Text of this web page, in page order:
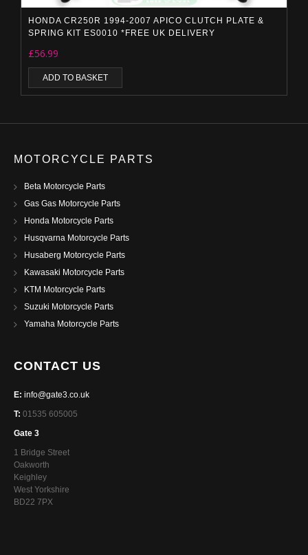
HONDA CR250R 1994-2007 APICO CLUTCH PLATE &
SPRING KIT ES0010 *FREE UK DELIVERY
£56.99
ADD TO BASKET
MOTORCYCLE PARTS
Beta Motorcycle Parts
Gas Gas Motorcycle Parts
Honda Motorcycle Parts
Husqvarna Motorcycle Parts
Husaberg Motorcycle Parts
Kawasaki Motorcycle Parts
KTM Motorcycle Parts
Suzuki Motorcycle Parts
Yamaha Motorcycle Parts
CONTACT US
E: info@gate3.co.uk
T: 01535 605005
Gate 3
1 Bridge Street
Oakworth
Keighley
West Yorkshire
BD22 7PX